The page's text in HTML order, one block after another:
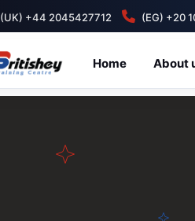
(UK) +44 2045427712 (EG) +20
Home About